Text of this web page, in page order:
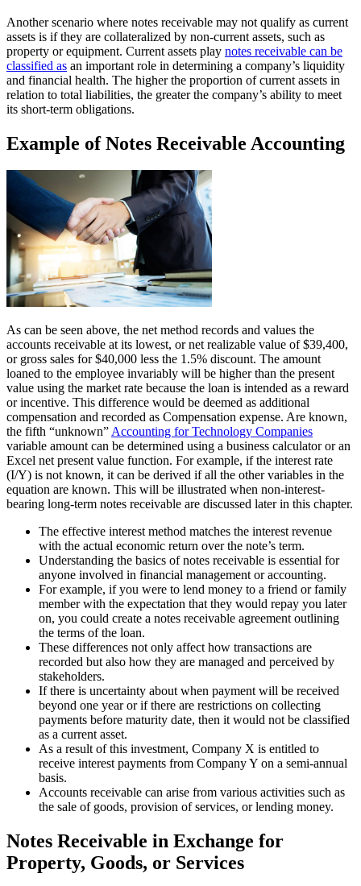
Another scenario where notes receivable may not qualify as current
assets is if they are collateralized by non-current assets, such as
property or equipment. Current assets play notes receivable can be
classified as an important role in determining a company’s liquidity
and financial health. The higher the proportion of current assets in
relation to total liabilities, the greater the company’s ability to meet
its short-term obligations.
Example of Notes Receivable Accounting
As can be seen above, the net method records and values the
accounts receivable at its lowest, or net realizable value of $39,400,
or gross sales for $40,000 less the 1.5% discount. The amount
loaned to the employee invariably will be higher than the present
value using the market rate because the loan is intended as a reward
or incentive. This difference would be deemed as additional
compensation and recorded as Compensation expense. Are known,
the fifth “unknown”Accounting for Technology Companies
variable amount can be determined using a business calculator or an
Excel net present value function. For example, if the interest rate
(I/Y) is not known, it can be derived if all the other variables in the
equation are known. This will be illustrated when non-interest-
bearing long-term notes receivable are discussed later in this chapter.
The effective interest method matches the interest revenue
with the actual economic return over the note’s term.
Understanding the basics of notes receivable is essential for
anyone involved in financial management or accounting.
For example, if you were to lend money to a friend or family
member with the expectation that they would repay you later
on, you could create a notes receivable agreement outlining
the terms of the loan.
These differences not only affect how transactions are
recorded but also how they are managed and perceived by
stakeholders.
If there is uncertainty about when payment will be received
beyond one year or if there are restrictions on collecting
payments before maturity date, then it would not be classified
as a current asset.
As a result of this investment, Company X is entitled to
receive interest payments from Company Y on a semi-annual
basis.
Accounts receivable can arise from various activities such as
the sale of goods, provision of services, or lending money.
Notes Receivable in Exchange for
Property, Goods, or Services